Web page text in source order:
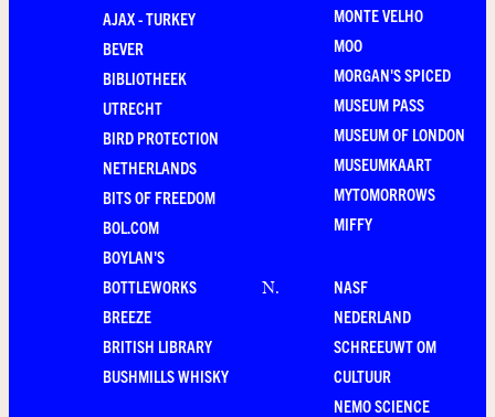
AJAX - TURKEY
BEVER
BIBLIOTHEEK
UTRECHT
BIRD PROTECTION
NETHERLANDS
BITS OF FREEDOM
BOL.COM
BOYLAN'S
BOTTLEWORKS
BREEZE
BRITISH LIBRARY
BUSHMILLS WHISKY
MONTE VELHO
MOO
MORGAN'S SPICED
MUSEUM PASS
MUSEUM OF LONDON
MUSEUMKAART
MYTOMORROWS
MIFFY
N.
NASF
NEDERLAND
SCHREEUWT OM
CULTUUR
NEMO SCIENCE